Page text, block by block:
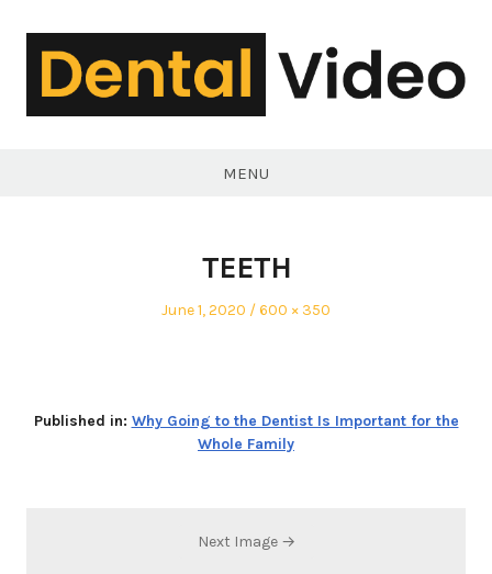
MENU
TEETH
Posted
June 1, 2020
Full
600 × 350
Published in: Why Going to the Dentist Is Important for the
Whole Family
Next Image →